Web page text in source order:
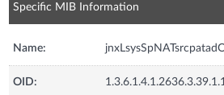
Specific MIB Information
Name:
OID: